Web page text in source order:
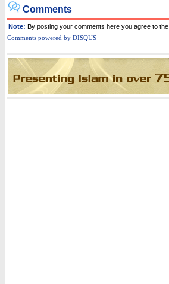
Comments
Note: By posting your comments here you agree to the
Comments powered by DISQUS